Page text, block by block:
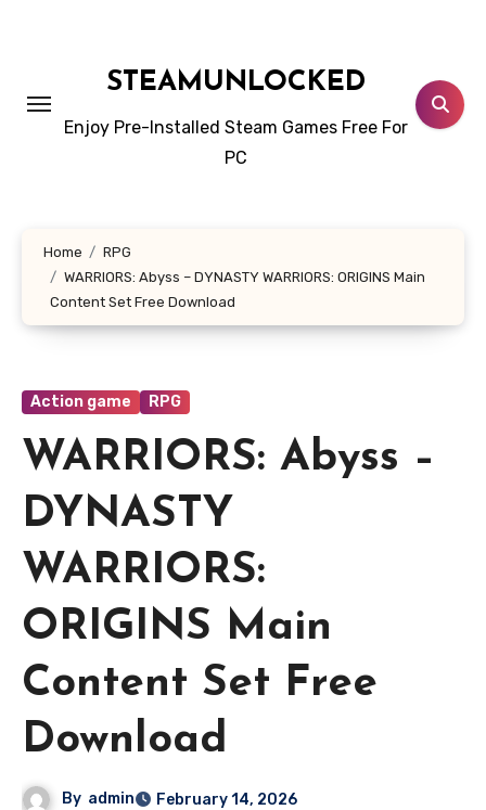
STEAMUNLOCKED
Enjoy Pre-Installed Steam Games Free For
PC
Home
RPG
WARRIORS: Abyss – DYNASTY WARRIORS: ORIGINS Main
Content Set Free Download
Action game RPG
WARRIORS: Abyss –
DYNASTY
WARRIORS:
ORIGINS Main
Content Set Free
Download
By admin February 14, 2026